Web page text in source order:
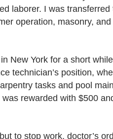
laborer. I was transferred
operation, masonry, and
New York for a short
technician’s position,
tasks and pool
rewarded with $500
to stop work, doctor’s